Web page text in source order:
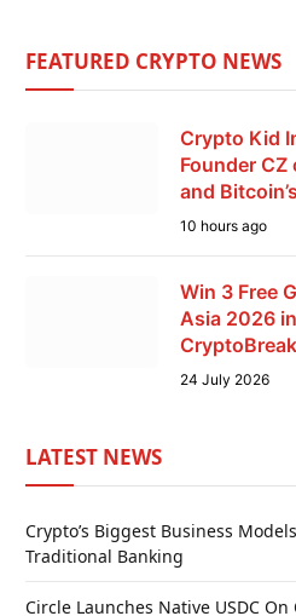
FEATURED CRYPTO NEWS
Crypto Kid
Founder CZ
and
10 hours ago
Win 3 Free
Asia 2026
24 July 2026
LATEST NEWS
Crypto’s Biggest Business
Traditional Banking
Circle Launches Native USDC On